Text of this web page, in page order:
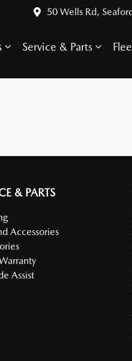
50 Wells Rd,
Service & Parts
& PARTS
Accessories
Assist